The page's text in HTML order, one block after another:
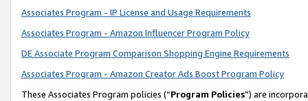
Associates Program - IP License and Usage Requirements
Associates Program - Amazon Influencer Program Policy
DE Associate Program Comparison Shopping Engine Requirements
Associates Program - Amazon Creator Ads Boost Program Policy
These Associates Program policies (“Program Policies”) are